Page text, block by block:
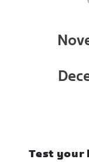
Test your